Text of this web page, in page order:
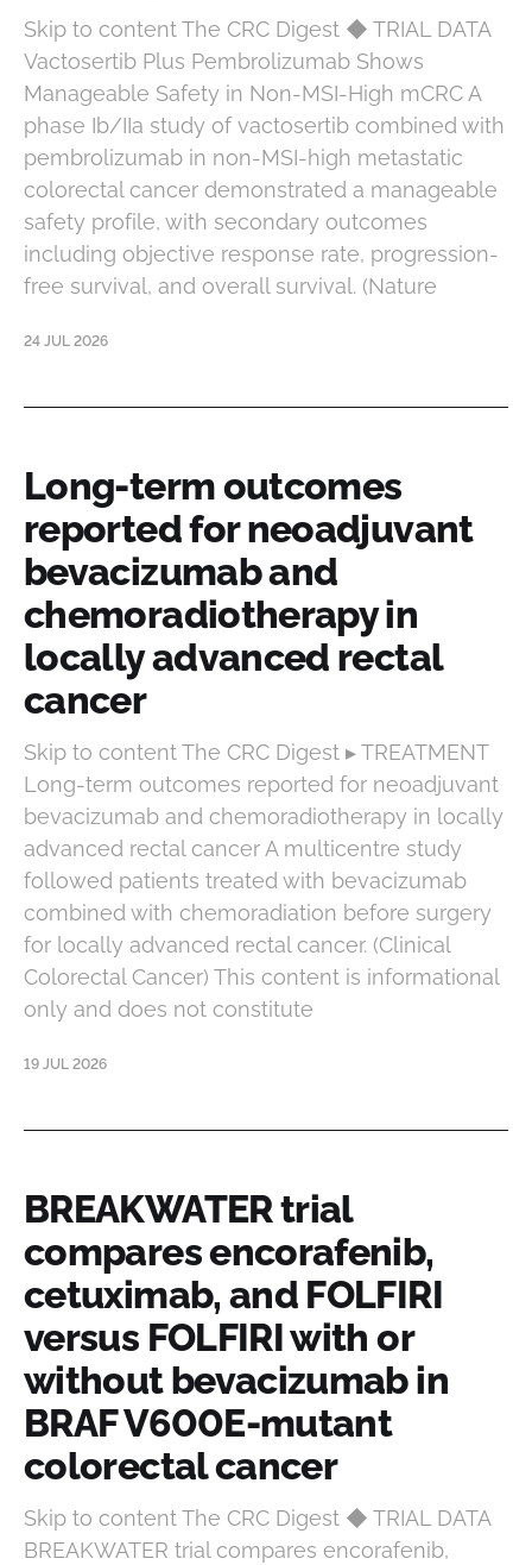
Skip to content The CRC Digest ◆ TRIAL DATA
Vactosertib Plus Pembrolizumab Shows
Manageable Safety in Non-MSI-High mCRC A
phase Ib/IIa study of vactosertib combined with
pembrolizumab in non-MSI-high metastatic
colorectal cancer demonstrated a manageable
safety profile, with secondary outcomes
including objective response rate, progression-
free survival, and overall survival. (Nature
24 JUL 2026
Long-term outcomes
reported for neoadjuvant
bevacizumab and
chemoradiotherapy in
locally advanced rectal
cancer
Skip to content The CRC Digest ▸ TREATMENT
Long-term outcomes reported for neoadjuvant
bevacizumab and chemoradiotherapy in locally
advanced rectal cancer A multicentre study
followed patients treated with bevacizumab
combined with chemoradiation before surgery
for locally advanced rectal cancer. (Clinical
Colorectal Cancer) This content is informational
only and does not constitute
19 JUL 2026
BREAKWATER trial
compares encorafenib,
cetuximab, and FOLFIRI
versus FOLFIRI with or
without bevacizumab in
BRAF V600E-mutant
colorectal cancer
Skip to content The CRC Digest ◆ TRIAL DATA
BREAKWATER trial compares encorafenib,